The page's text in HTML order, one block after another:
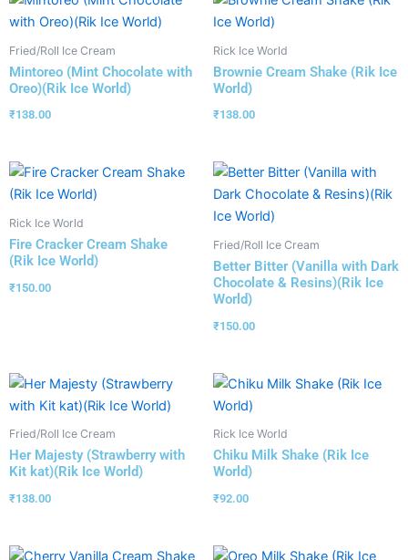
Fried/Roll Ice Cream
Mintoreo (Mint Chocolate with
Oreo)(Rik Ice World)
₹138.00
Rick Ice World
Brownie Cream Shake (Rik Ice
World)
₹138.00
Rick Ice World
Fire Cracker Cream Shake
(Rik Ice World)
₹150.00
Fried/Roll Ice Cream
Better Bitter (Vanilla with Dark
Chocolate & Resins)(Rik Ice
World)
₹150.00
Fried/Roll Ice Cream
Her Majesty (Strawberry with
Kit kat)(Rik Ice World)
₹138.00
Rick Ice World
Chiku Milk Shake (Rik Ice
World)
₹92.00